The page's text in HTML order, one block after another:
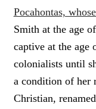
Pocahontas,
Smith at the age
captive at the age
colonialists until
a condition of her
Christian,